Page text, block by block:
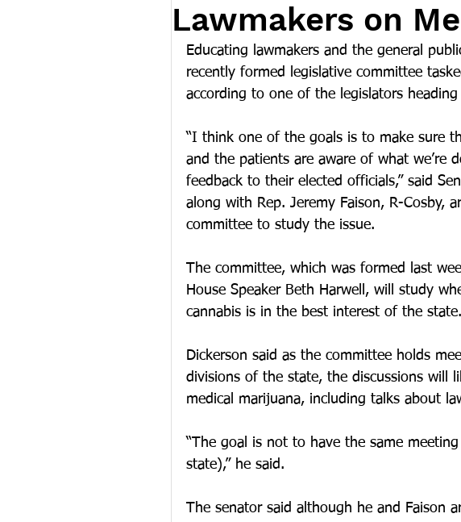
Lawmakers on
Educating lawmakers and the general
recently formed legislative committee
according to one of the legislators
“I think one of the goals is to make sure
and the patients are aware of what we’re
feedback to their elected officials,” said
along with Rep. Jeremy Faison, R-Cosby,
committee to study the issue.
The committee, which was formed last
House Speaker Beth Harwell, will study
cannabis is in the best interest of the state.
Dickerson said as the committee holds
divisions of the state, the discussions will
medical marijuana, including talks about
“The goal is not to have the same
state),” he said.
The senator said although he and Faison